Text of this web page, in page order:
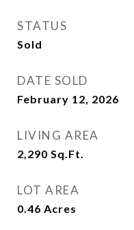
STATUS
Sold
DATE SOLD
February 12, 2026
LIVING AREA
2,290 Sq.Ft.
LOT AREA
0.46 Acres